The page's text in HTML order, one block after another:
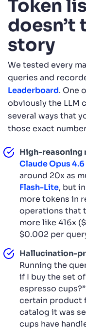
Token
doesn’t
story
We tested every
queries and
Leaderboard. One
obviously the LLM
several ways that
those exact
High-reasoning
Claude Opus 4.6
around 20x as
Flash-Lite, but
more tokens in
operations that
more like 416x
$0.002 per
Hallucination-
Running the
if I buy the set
espresso
certain product
catalog it was
cups have